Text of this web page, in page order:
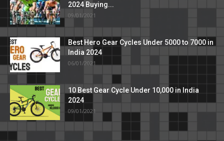
2024 Buying...
09/01/2021
Best Hero Gear Cycles Under 5000 to 7000 in
India 2024
06/01/2021
10 Best Gear Cycle Under 10,000 in India
2024
09/01/2021